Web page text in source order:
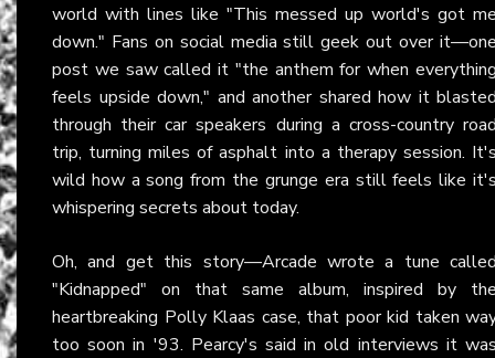
world with lines like "This messed up world's got
down." Fans on social media still geek out over
post we saw called it "the anthem for when
feels upside down," and another shared how it
through their car speakers during a cross-country
trip, turning miles of asphalt into a therapy session.
wild how a song from the grunge era still feels like
whispering secrets about today.
Oh, and get this story—Arcade wrote a tune
"Kidnapped" on that same album, inspired by
heartbreaking Polly Klaas case, that poor kid taken
too soon in '93. Pearcy's said in old interviews it